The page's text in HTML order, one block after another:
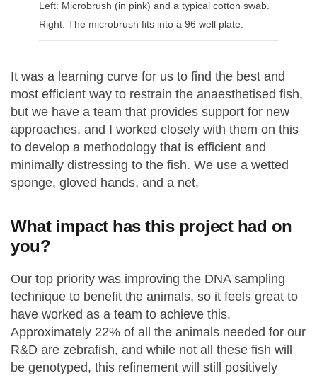
Left: Microbrush (in pink) and a typical cotton swab.
Right: The microbrush fits into a 96 well plate.
It was a learning curve for us to find the best and
most efficient way to restrain the anaesthetised fish,
but we have a team that provides support for new
approaches, and I worked closely with them on this
to develop a methodology that is efficient and
minimally distressing to the fish. We use a wetted
sponge, gloved hands, and a net.
What impact has this project had on
you?
Our top priority was improving the DNA sampling
technique to benefit the animals, so it feels great to
have worked as a team to achieve this.
Approximately 22% of all the animals needed for our
R&D are zebrafish, and while not all these fish will
be genotyped, this refinement will still positively